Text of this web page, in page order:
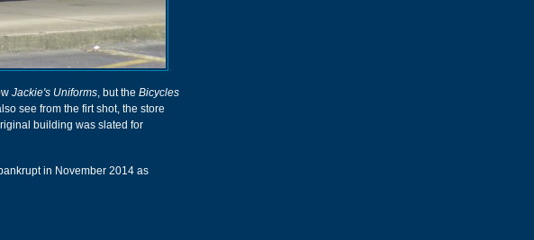
Jackie's Uniforms, but the Bicycles
see from the firt shot, the store
building was slated for
in November 2014 as